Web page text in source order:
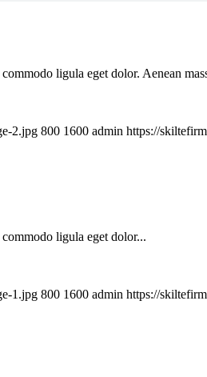
ligula eget dolor. Aenean
2.jpg 800 1600 admin https://
ligula eget dolor...
1.jpg 800 1600 admin https://